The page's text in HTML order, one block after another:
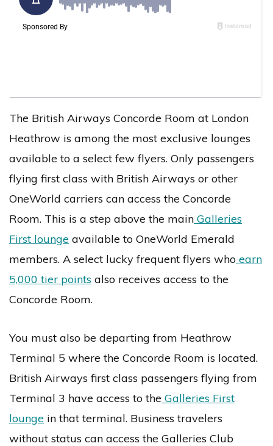
The British Airways Concorde Room at London
Heathrow is among the most exclusive lounges
available to a select few flyers. Only passengers
flying first class with British Airways or other
OneWorld carriers can access the Concorde
Room. This is a step above the main Galleries
First lounge available to OneWorld Emerald
members. A select lucky frequent flyers who earn
5,000 tier points also receives access to the
Concorde Room.
You must also be departing from Heathrow
Terminal 5 where the Concorde Room is located.
British Airways first class passengers flying from
Terminal 3 have access to the Galleries First
lounge in that terminal. Business travelers
without status can access the Galleries Club